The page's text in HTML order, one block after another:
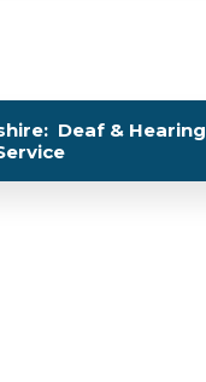
Deaf & Hearing